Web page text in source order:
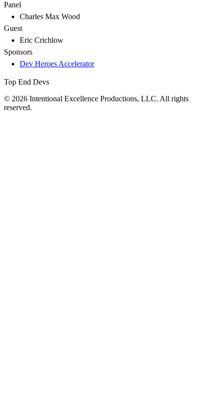
Panel
Charles Max Wood
Guest
Eric Crichlow
Sponsors
Dev Heroes Accelerator
Top End Devs
© 2026 Intentional Excellence Productions, LLC. All rights
reserved.